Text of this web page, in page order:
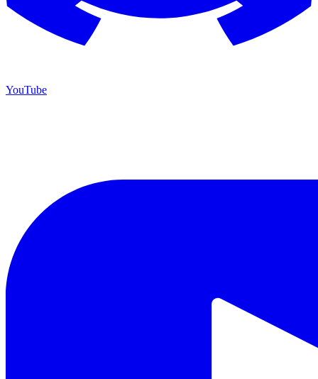
YouTube